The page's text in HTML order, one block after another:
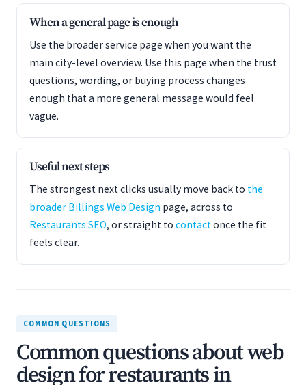
When a general page is enough
Use the broader service page when you want the
main city-level overview. Use this page when the trust
questions, wording, or buying process changes
enough that a more general message would feel
vague.
Useful next steps
The strongest next clicks usually move back to the
broader Billings Web Design page, across to
Restaurants SEO, or straight to contactonce the fit
feels clear.
COMMON QUESTIONS
Common questions about web
design for restaurants in